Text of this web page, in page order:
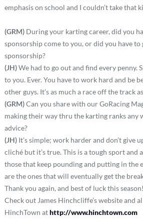
emphasis on school and I couldn’t take that
(GRM)During your karting career, did you
sponsorship come to you, or did you have to
sponsorship?
(JH)We had to go out and find every penny.
to you. Ever. You have to work hard and be
other guys. It’s as much a race off the track
(GRM)Can you share with our GoRacing
making their way thru the karting ranks any
advice?
(JH)It’s simple; work harder and don’t give
cliché but it’s true. This is a tough sport and
those that keep pounding and putting in the
are the ones that will eventually get the
Thank you again, and best of luck this season!
Check out James Hinchcliffe’s website and
HinchTown athttp://www.hinchtown.com